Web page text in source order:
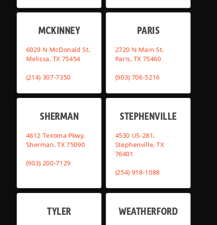
MCKINNEY
6029 N McDonald St,
Melissa, TX 75454
(214) 307-7350
PARIS
2720 N Main St,
Paris, TX 75460
(903) 706-5216
SHERMAN
4612 Texoma Pkwy,
Sherman, TX 75090
(903) 200-7129
STEPHENVILLE
4530 US-281,
Stephenville, TX
76401
(254) 918-1088
TYLER WEATHERFORD